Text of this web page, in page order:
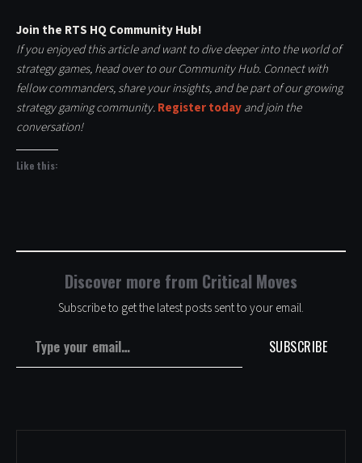
Join the RTS HQ Community Hub!
If you enjoyed this article and want to dive deeper into the world of
strategy games, head over to our Community Hub. Connect with
fellow commanders, share your insights, and be part of our growing
strategy gaming community.Register todayand join the
conversation!
Like this:
Discover more from Critical Moves
Subscribe to get the latest posts sent to your email.
SUBSCRIBE